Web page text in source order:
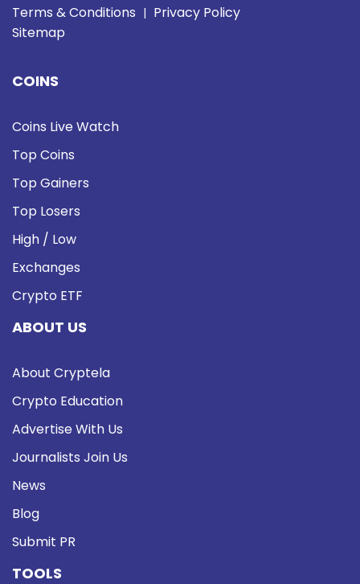
Terms & Conditions | Privacy Policy
Sitemap
COINS
Coins Live Watch
Top Coins
Top Gainers
Top Losers
High / Low
Exchanges
Crypto ETF
ABOUT US
About Cryptela
Crypto Education
Advertise With Us
Journalists Join Us
News
Blog
Submit PR
TOOLS